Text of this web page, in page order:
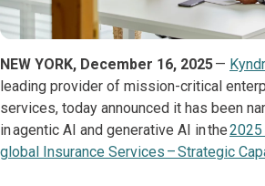
NEW YORK, December 16, 2025—
leading provider of mission-critical
services, today announced it has been
in agentic AI and generative AI in the2025
global Insurance Services – Strategic